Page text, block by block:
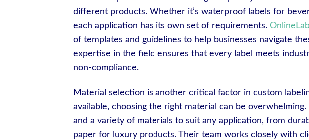
different products. Whether it’s waterproof labels for
each application has its own set of requirements.
of templates and guidelines to help businesses navigate
expertise in the field ensures that every label meets
non-compliance.
Material selection is another critical factor in custom
available, choosing the right material can be overwhelming.
and a variety of materials to suit any application, from
paper for luxury products. Their team works closely with